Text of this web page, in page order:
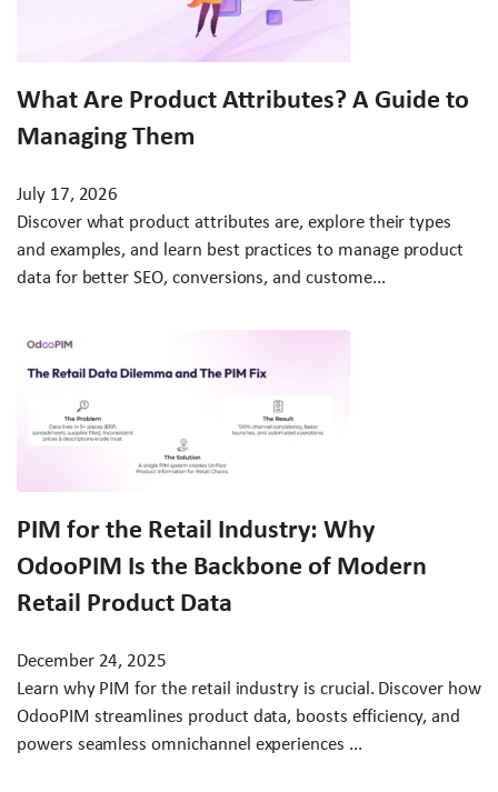
What Are Product Attributes? A Guide to
Managing Them
July 17, 2026
Discover what product attributes are, explore their types
and examples, and learn best practices to manage product
data for better SEO, conversions, and custome...
PIM for the Retail Industry: Why
OdooPIM Is the Backbone of Modern
Retail Product Data
December 24, 2025
Learn why PIM for the retail industry is crucial. Discover how
OdooPIM streamlines product data, boosts efficiency, and
powers seamless omnichannel experiences ...